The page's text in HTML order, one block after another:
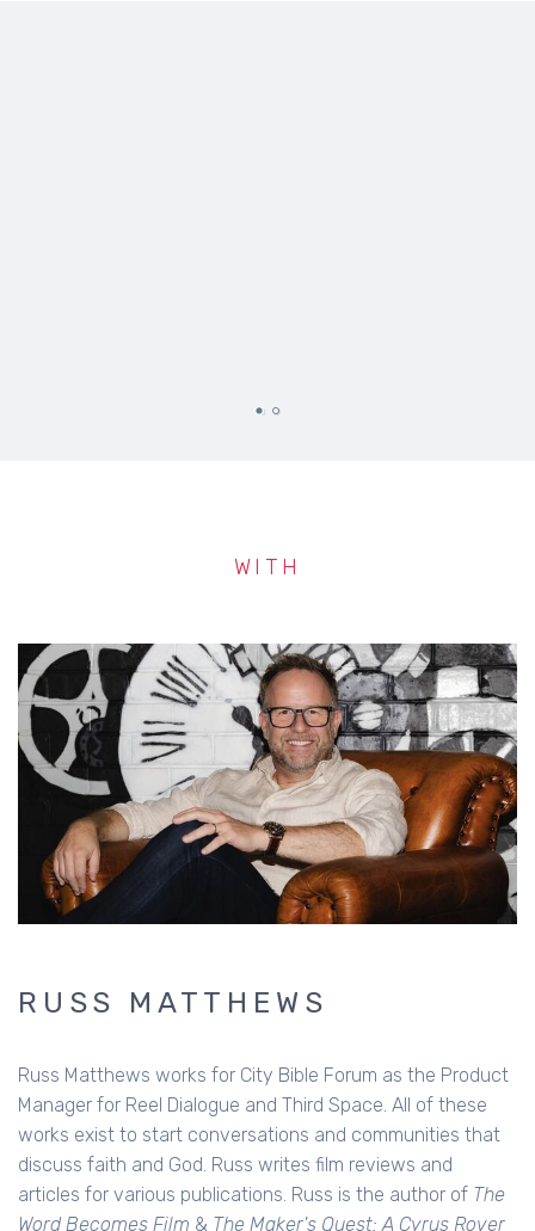
WITH
RUSS MATTHEWS
Russ Matthews works for City Bible Forum as the Product
Manager for Reel Dialogue and Third Space. All of these
works exist to start conversations and communities that
discuss faith and God. Russ writes film reviews and
articles for various publications. Russ is the author of The
Word Becomes Film & The Maker's Quest: A Cyrus Rover